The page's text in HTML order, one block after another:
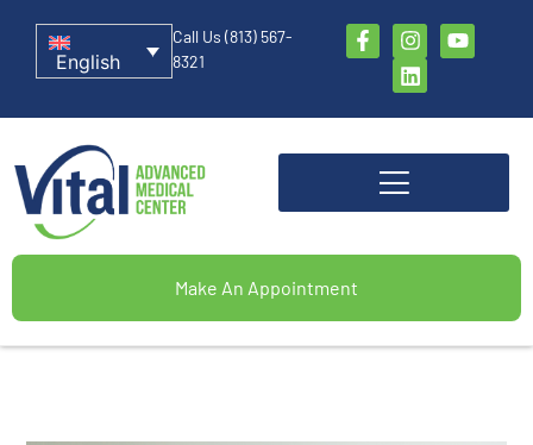
English
Call Us (813) 567-
8321
Make An Appointment